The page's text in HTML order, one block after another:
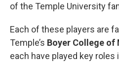
of the Temple University
Each of these players are
Temple’s Boyer College of
each have played key